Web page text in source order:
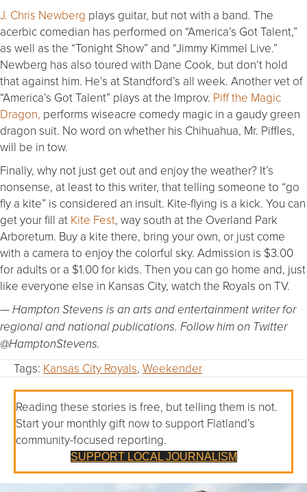
J. Chris Newberg plays guitar, but not with a band. The
acerbic comedian has performed on “America’s Got Talent,”
as well as the “Tonight Show” and “Jimmy Kimmel Live.”
Newberg has also toured with Dane Cook, but don’t hold
that against him. He’s at Standford’s all week. Another vet of
“America’s Got Talent” plays at the Improv. Piff the Magic
Dragon, performs wiseacre comedy magic in a gaudy green
dragon suit. No word on whether his Chihuahua, Mr. Piffles,
will be in tow.
Finally, why not just get out and enjoy the weather? It’s
nonsense, at least to this writer, that telling someone to “go
fly a kite” is considered an insult. Kite-flying is a kick. You can
get your fill at Kite Fest, way south at the Overland Park
Arboretum. Buy a kite there, bring your own, or just come
with a camera to enjoy the colorful sky. Admission is $3.00
for adults or a $1.00 for kids. Then you can go home and, just
like everyone else in Kansas City, watch the Royals on TV.
— Hampton Stevens is an arts and entertainment writer for
regional and national publications. Follow him on Twitter
@HamptonStevens.
Tags: Kansas City Royals, Weekender
Reading these stories is free, but telling them is not.
Start your monthly gift now to support Flatland’s
community-focused reporting.
SUPPORT LOCAL JOURNALISM